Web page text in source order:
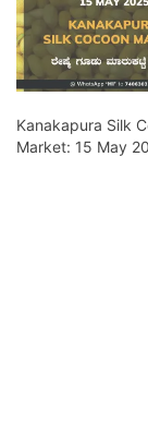
Kanakapura Silk
Market: 15 May